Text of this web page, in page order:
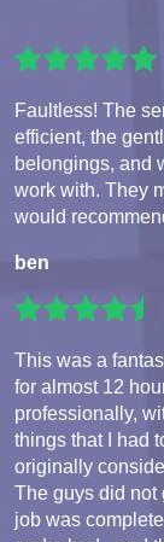
Faultless! The
efficient, the
belongings, and
work with. They
would
ben
This was a
for almost 12
professionally,
things that I had
originally
The guys did not
job was